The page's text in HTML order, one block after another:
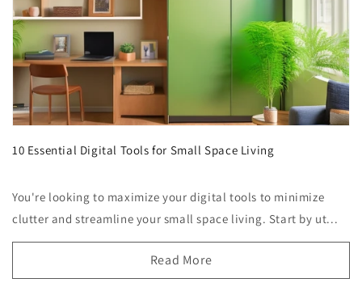
10 Essential Digital Tools for Small Space Living
You're looking to maximize your digital tools to minimize
clutter and streamline your small space living. Start by ut...
Read More